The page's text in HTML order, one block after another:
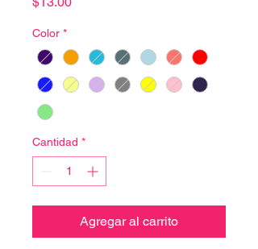
Color *
Cantidad *
Agregar al carrito